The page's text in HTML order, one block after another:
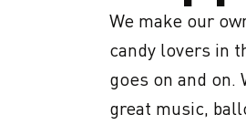
We make our
candy lovers in
goes on and on.
great music,